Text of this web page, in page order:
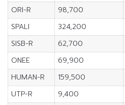
ORI-R
98,700
SPALI
324,200
SISB-R
62,700
ONEE
69,900
HUMAN-R
159,500
UTP-R
9,400